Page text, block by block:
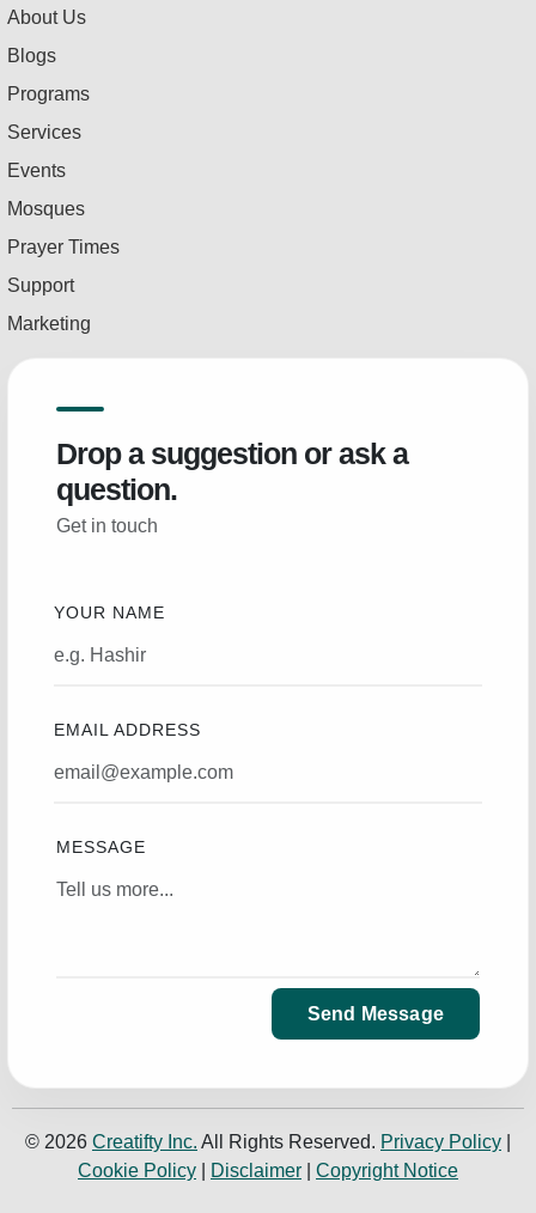
About Us
Blogs
Programs
Services
Events
Mosques
Prayer Times
Support
Marketing
Drop a suggestion or ask a
question.
Get in touch
YOUR NAME
EMAIL ADDRESS
MESSAGE
Send Message
© 2026 Creatifty Inc. All Rights Reserved. Privacy Policy
Cookie Policy
Disclaimer Copyright Notice